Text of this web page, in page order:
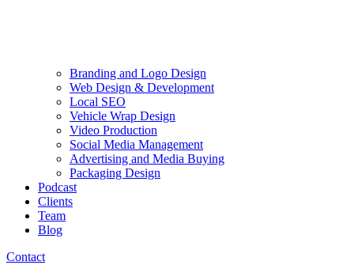
Branding and Logo Design
Web Design & Development
Local SEO
Vehicle Wrap Design
Video Production
Social Media Management
Advertising and Media Buying
Packaging Design
Podcast
Clients
Team
Blog
Contact